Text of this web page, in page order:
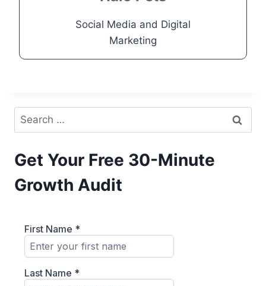
Social Media and Digital
Marketing
Search
for:
Get Your Free 30-Minute
Growth Audit